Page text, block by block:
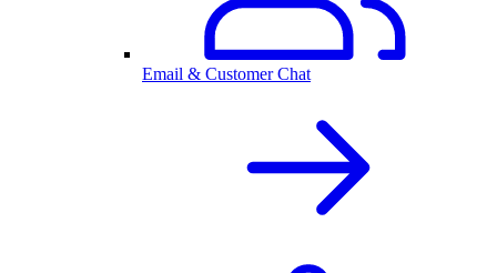
Email & Customer Chat